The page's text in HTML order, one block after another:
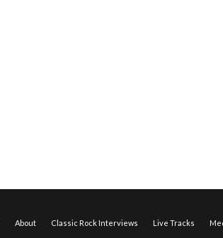
About Classic Rock Interviews Live Tracks